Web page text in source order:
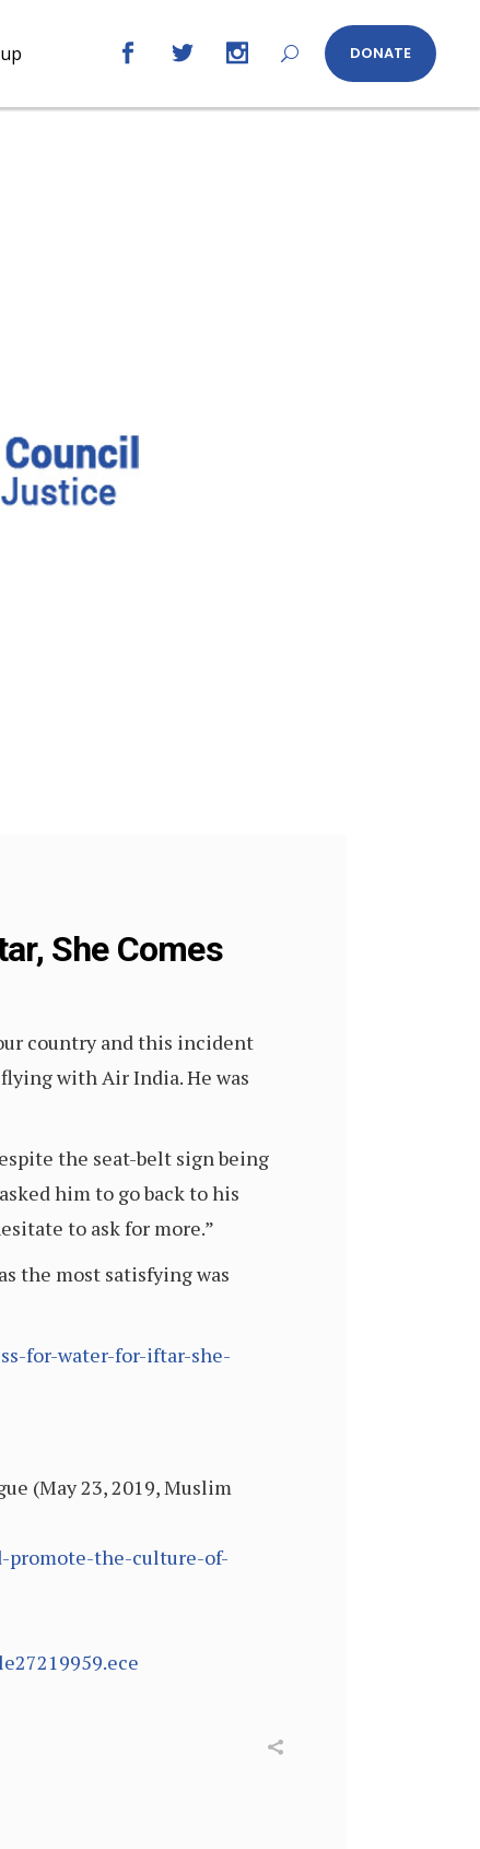
DONATE
She Comes
country and this incident
with Air India. He was
the seat-belt sign being
him to go back to his
to ask for more.”
the most satisfying was
for-water-for-iftar-she-
(May 23, 2019, Muslim
promote-the-culture-of-